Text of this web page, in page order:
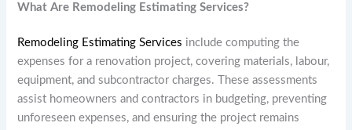
What Are Remodeling Estimating Services?
Remodeling Estimating Services include computing the
expenses for a renovation project, covering materials, labour,
equipment, and subcontractor charges. These assessments
assist homeowners and contractors in budgeting, preventing
unforeseen expenses, and ensuring the project remains